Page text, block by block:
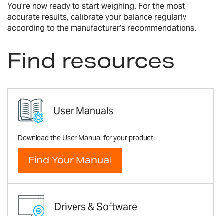
You’re now ready to start weighing. For the most
accurate results, calibrate your balance regularly
according to the manufacturer’s recommendations.
Find resources
User Manuals
Download the User Manual for your product.
Find Your Manual
Drivers & Software